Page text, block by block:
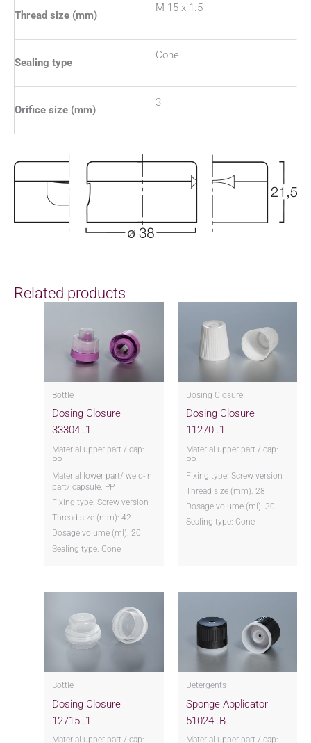
Thread size (mm)
M 15 x 1.5
Sealing type
Cone
Orifice size (mm)
3
Related products
Bottle
Dosing Closure
33304..1
Material upper part / cap:
PP
Material lower part/ weld-in
part/ capsule: PP
Fixing type: Screw version
Thread size (mm): 42
Dosage volume (ml): 20
Sealing type: Cone
Dosing Closure
Dosing Closure
11270..1
Material upper part / cap:
PP
Fixing type: Screw version
Thread size (mm): 28
Dosage volume (ml): 30
Sealing type: Cone
Bottle
Dosing Closure
12715..1
Material upper part / cap:
Detergents
Sponge Applicator
51024..B
Material upper part / cap: